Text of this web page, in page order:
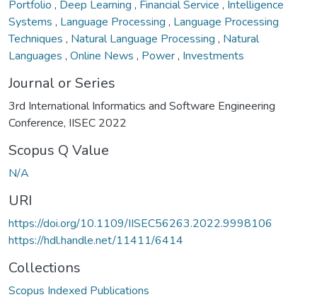
Portfolio , Deep Learning , Financial Service , Intelligence
Systems , Language Processing , Language Processing
Techniques , Natural Language Processing , Natural
Languages , Online News , Power, Investments
Journal or Series
3rd International Informatics and Software Engineering
Conference, IISEC 2022
Scopus Q Value
N/A
URI
https://doi.org/10.1109/IISEC56263.2022.9998106
https://hdl.handle.net/11411/6414
Collections
Scopus Indexed Publications